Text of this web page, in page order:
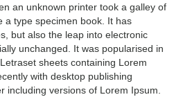
an unknown printer took a galley of
a type specimen book. It has
but also the leap into electronic
unchanged. It was popularised in
sheets containing Lorem
with desktop publishing
including versions of Lorem Ipsum.